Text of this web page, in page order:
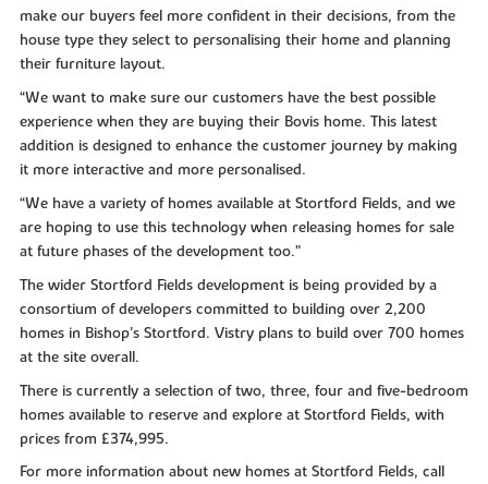
make our buyers feel more confident in their decisions, from the
house type they select to personalising their home and planning
their furniture layout.
“We want to make sure our customers have the best possible
experience when they are buying their Bovis home. This latest
addition is designed to enhance the customer journey by making
it more interactive and more personalised.
“We have a variety of homes available at Stortford Fields, and we
are hoping to use this technology when releasing homes for sale
at future phases of the development too.”
The wider Stortford Fields development is being provided by a
consortium of developers committed to building over 2,200
homes in Bishop’s Stortford. Vistry plans to build over 700 homes
at the site overall.
There is currently a selection of two, three, four and five-bedroom
homes available to reserve and explore at Stortford Fields, with
prices from £374,995.
For more information about new homes at Stortford Fields, call